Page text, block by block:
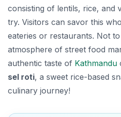
consisting of lentils, rice, and
try. Visitors can savor this
eateries or restaurants. Not
atmosphere of street food
authentic taste of Kathmandu
sel roti, a sweet rice-based
culinary journey!